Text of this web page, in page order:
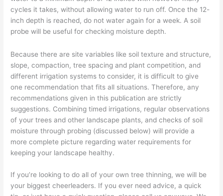
cycles it takes, without allowing water to run off. Once the 12-
inch depth is reached, do not water again for a week. A soil
probe will be useful for checking moisture depth.
Because there are site variables like soil texture and structure,
slope, compaction, tree spacing and plant competition, and
different irrigation systems to consider, it is difficult to give
one recommendation that fits all situations. Therefore, any
recommendations given in this publication are strictly
suggestions. Combining timed irrigations, regular observations
of your trees and other landscape plants, and checks of soil
moisture through probing (discussed below) will provide a
more complete picture regarding water requirements for
keeping your landscape healthy.
If you’re looking to do all of your own tree thinning, we will be
your biggest cheerleaders. If you ever need advice, a quick